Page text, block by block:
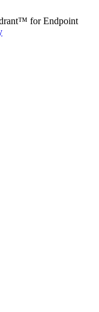
for Endpoint